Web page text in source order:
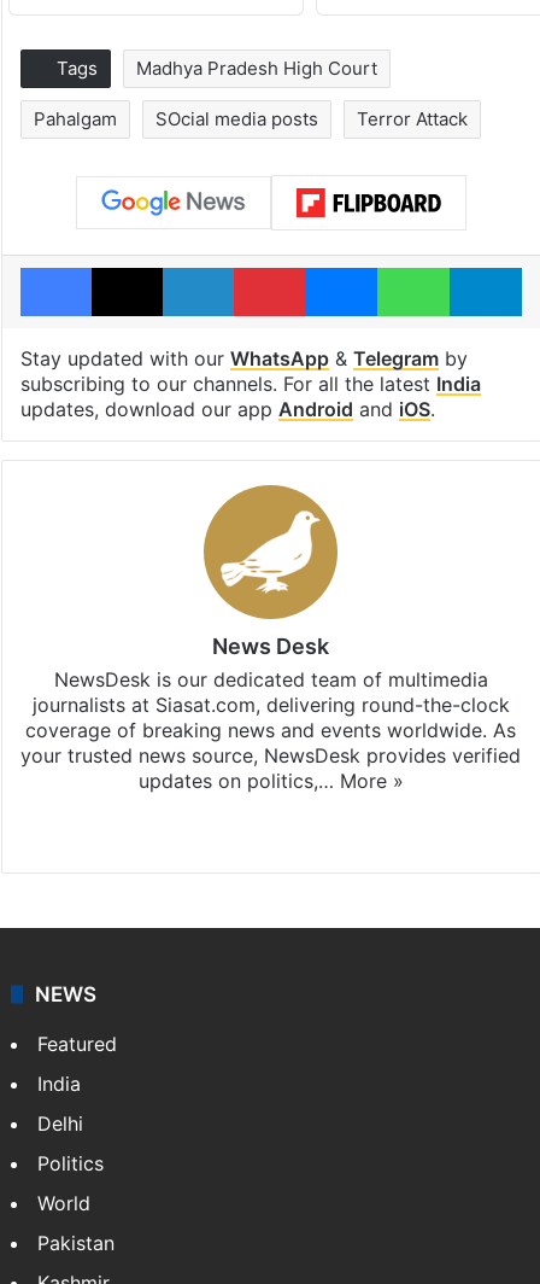
Tags Madhya Pradesh High Court
Pahalgam SOcial media posts Terror Attack
Facebook
X LinkedInPinterestMessengerWhatsApp
Stay updated with our WhatsApp& Telegramby
subscribing to our channels. For all the latest India
updates, download our app Android and iOS.
News Desk
NewsDesk is our dedicated team of multimedia
journalists at Siasat.com, delivering round-the-clock
coverage of breaking news and events worldwide. As
your trusted news source, NewsDesk provides verified
updates on politics,… More »
NEWS
Featured
India
Delhi
Politics
World
Pakistan